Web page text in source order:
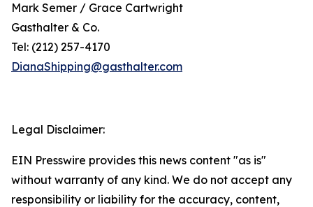
Mark Semer / Grace Cartwright
Gasthalter & Co.
Tel: (212) 257-4170
DianaShipping@gasthalter.com
Legal Disclaimer:
EIN Presswire provides this news content "as is"
without warranty of any kind. We do not accept any
responsibility or liability for the accuracy, content,